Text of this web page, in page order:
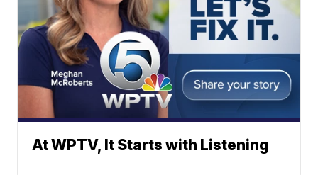
At WPTV, It Starts with Listening